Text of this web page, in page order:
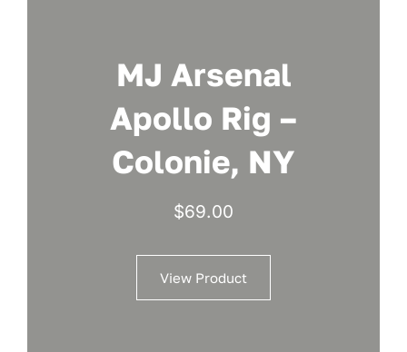
MJ Arsenal
Apollo Rig –
Colonie, NY
$69.00
View Product